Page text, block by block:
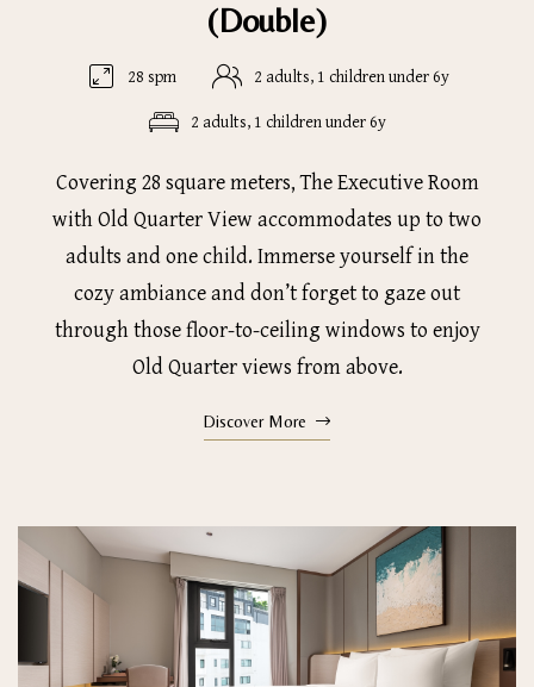
(Double)
28 spm
2 adults, 1 children under 6y
2 adults, 1 children under 6y
Covering 28 square meters, The Executive Room
with Old Quarter View accommodates up to two
adults and one child. Immerse yourself in the
cozy ambiance and don’t forget to gaze out
through those floor-to-ceiling windows to enjoy
Old Quarter views from above.
Discover More